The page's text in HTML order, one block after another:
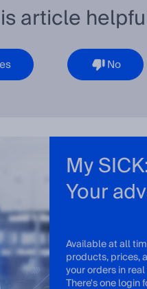
article
No
My
Your
Available at all
products, prices,
your orders in
There's one login